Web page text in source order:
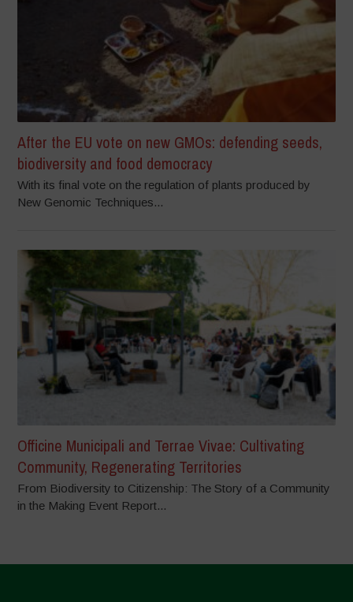
After the EU vote on new GMOs: defending seeds,
biodiversity and food democracy
With its final vote on the regulation of plants produced by
New Genomic Techniques...
Officine Municipali and Terrae Vivae: Cultivating
Community, Regenerating Territories
From Biodiversity to Citizenship: The Story of a Community
in the Making Event Report...